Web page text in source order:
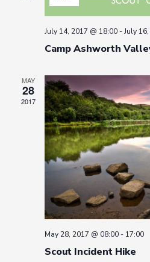
July 14, 2017 @ 18:00-July
Camp Ashworth
MAY
28
2017
May 28, 2017 @ 08:00- 17:00
Scout Incident Hike